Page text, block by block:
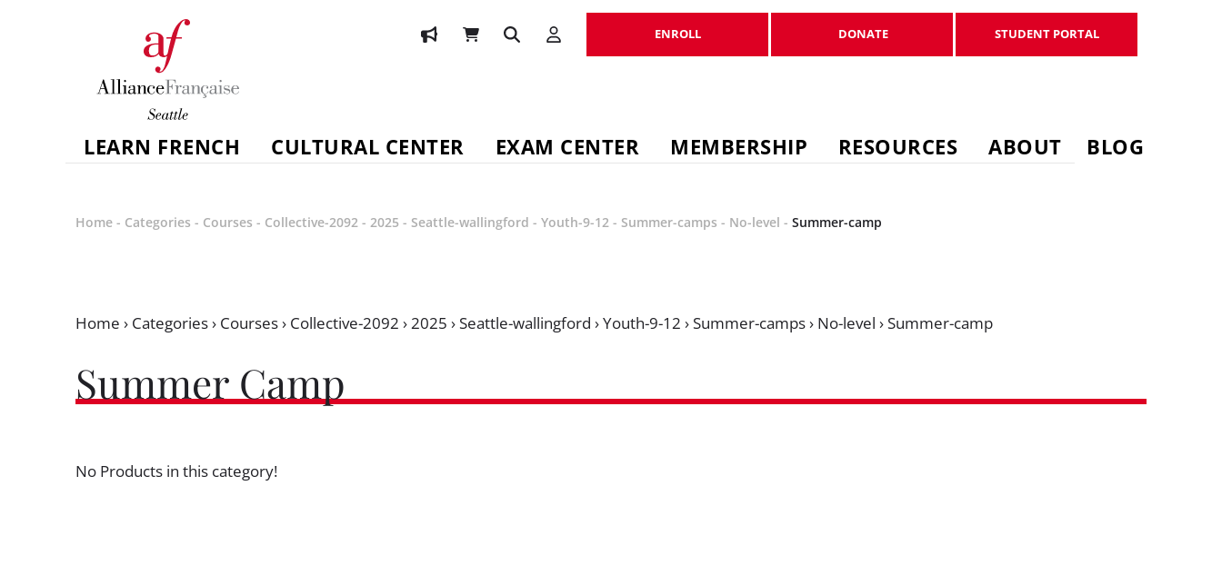
ENROLL DONATE STUDENT PORTAL
LEARN FRENCH CULTURAL CENTER EXAM CENTER MEMBERSHIP RESOURCES ABOUT BLOG
Home - Categories - Courses - Collective-2092 - 2025 - Seattle-wallingford - Youth-9-12 - Summer-camps - No-level - Summer-camp
Home › Categories› Courses› Collective-2092 › 2025 ›Seattle-wallingford ›Youth-9-12 ›Summer-camps› No-level ›Summer-camp
Summer Camp
No Products in this category!